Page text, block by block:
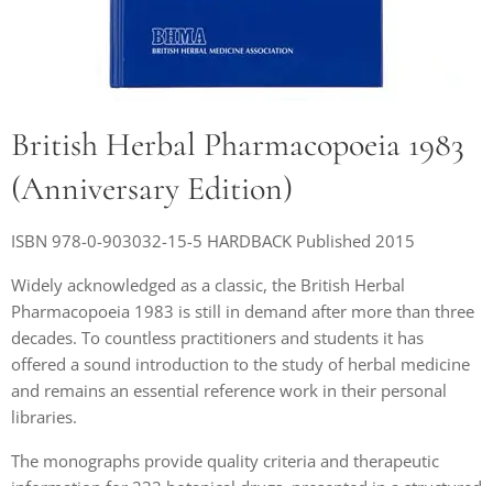
British Herbal Pharmacopoeia 1983
(Anniversary Edition)
ISBN 978-0-903032-15-5 HARDBACK Published 2015
Widely acknowledged as a classic, the British Herbal
Pharmacopoeia 1983 is still in demand after more than three
decades. To countless practitioners and students it has
offered a sound introduction to the study of herbal medicine
and remains an essential reference work in their personal
libraries.
The monographs provide quality criteria and therapeutic